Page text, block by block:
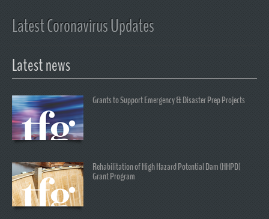
Latest Coronavirus Updates
Latest news
Grants to Support Emergency & Disaster Prep Projects
Rehabilitation of High Hazard Potential Dam (HHPD)
Grant Program